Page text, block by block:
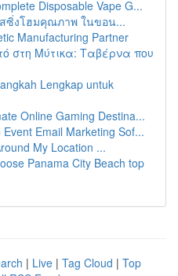
Disposable Vape G...
ซิ่งโฮมคุณภาพ ในขอน...
Manufacturing Partner
στη Μύτικα: Ταβέρνα που
Lengkap untuk
Online Gaming Destina...
Email Marketing Sof...
My Location ...
Panama City Beach top
| Live | Tag Cloud | Top